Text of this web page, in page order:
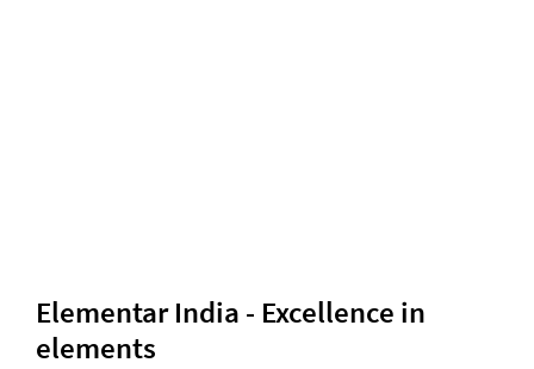
Elementar India - Excellence in
elements